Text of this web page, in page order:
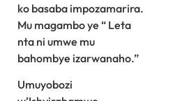
ko basaba impozamarira.
Mu magambo ye “ Leta
nta ni umwe mu
bahombye izarwanaho.”
Umuyobozi